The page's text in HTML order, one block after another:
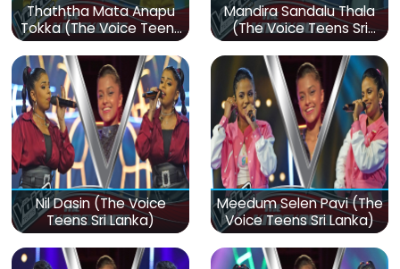
Thaththa Mata Anapu
Tokka (The Voice Teens
Sri Lanka)
Mandira Sandalu Thala
(The Voice Teens Sri
Lanka)
Nil Dasin (The Voice
Teens Sri Lanka)
Meedum Selen Pavi (The
Voice Teens Sri Lanka)